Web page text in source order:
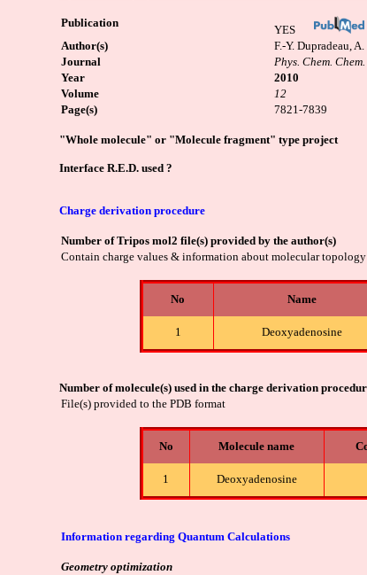
Publication
YES
Author(s)
F.-Y. Dupradeau,
Journal
Phys. Chem.
Year
2010
Volume
12
Page(s)
7821-7839
"Whole molecule" or "Molecule fragment" type project
Interface R.E.D. used ?
Charge derivation procedure
Number of Tripos mol2 file(s) provided by the author(s)
Contain charge values & information about molecular topology
No Name
1 Deoxyadenosine
Number of molecule(s) used in the charge derivation
File(s) provided to the PDB format
No Molecule name
1 Deoxyadenosine
Information regarding Quantum Calculations
Geometry optimization